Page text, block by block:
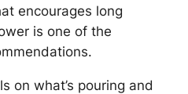
encourages long
is one of the
on what’s pouring and